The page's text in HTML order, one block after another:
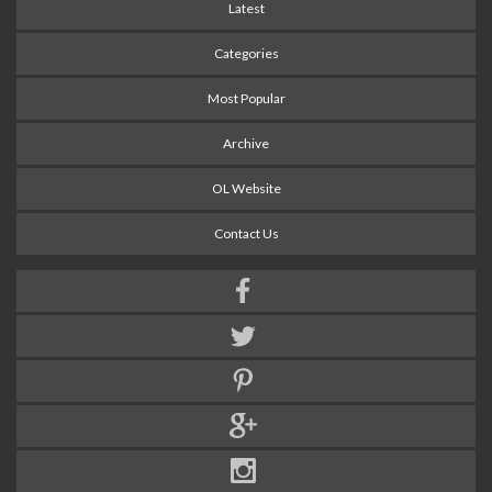
Latest
Categories
Most Popular
Archive
OL Website
Contact Us